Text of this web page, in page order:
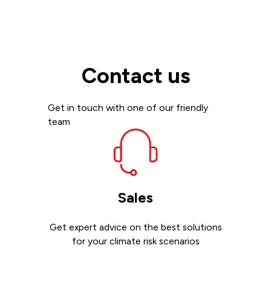
Contact us
Get in touch with one of our friendly
team
Sales
Get expert advice on the best solutions
for your climate risk scenarios